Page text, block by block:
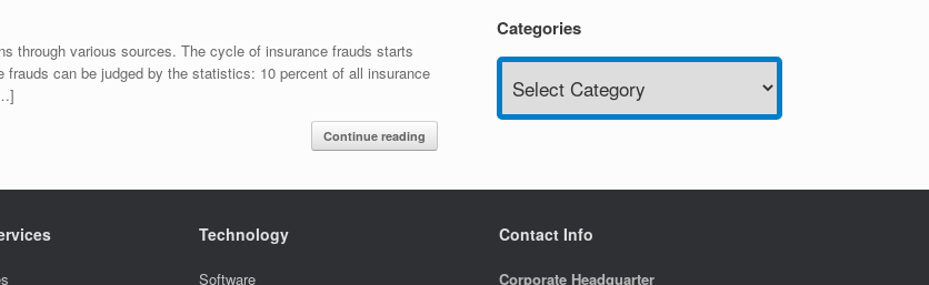
through various sources. The cycle of insurance frauds starts
can be judged by the statistics: 10 percent of all insurance
Continue reading
Categories
Categories
Technology
Software
Contact Info
Corporate Headquarter